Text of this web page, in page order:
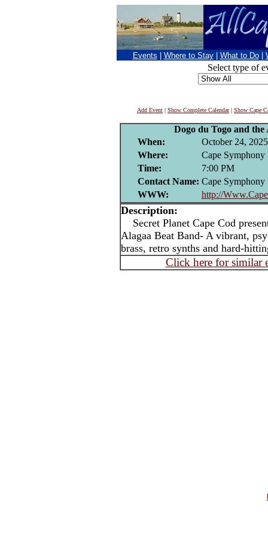
Events Where to Stay What to Do
Select type of
Add Event | Show Complete Calendar| Show Cape
Dogo du Togo and the
When:
October 24, 2025
Where:
Cape Symphony
Time:
7:00 PM
Contact Name: Cape Symphony
WWW:
http://
Description:
Secret Planet Cape Cod
Alagaa Beat Band- A vibrant,
brass, retro synths and hard-
Click here for similar